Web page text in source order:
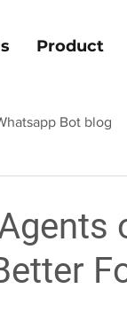
Product
Bot blog